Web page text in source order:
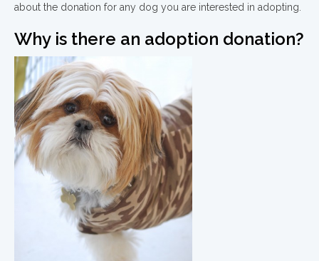
about the donation for any dog you are interested in adopting.
Why is there an adoption donation?